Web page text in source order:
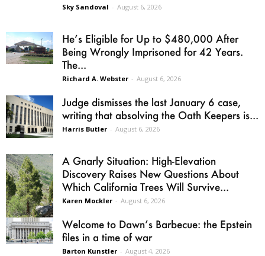
Sky Sandoval - August 6, 2026
He’s Eligible for Up to $480,000 After
Being Wrongly Imprisoned for 42 Years.
The...
Richard A. Webster - August 6, 2026
Judge dismisses the last January 6 case,
writing that absolving the Oath Keepers is...
Harris Butler - August 6, 2026
A Gnarly Situation: High-Elevation
Discovery Raises New Questions About
Which California Trees Will Survive...
Karen Mockler - August 6, 2026
Welcome to Dawn’s Barbecue: the Epstein
files in a time of war
Barton Kunstler - August 4, 2026